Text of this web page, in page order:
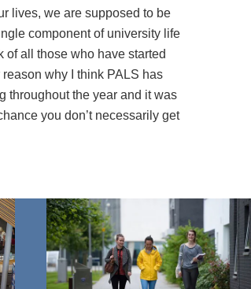
lives, we are supposed to be
component of university life
of all those who have started
why I think PALS has
throughout the year and it was
you don’t necessarily get